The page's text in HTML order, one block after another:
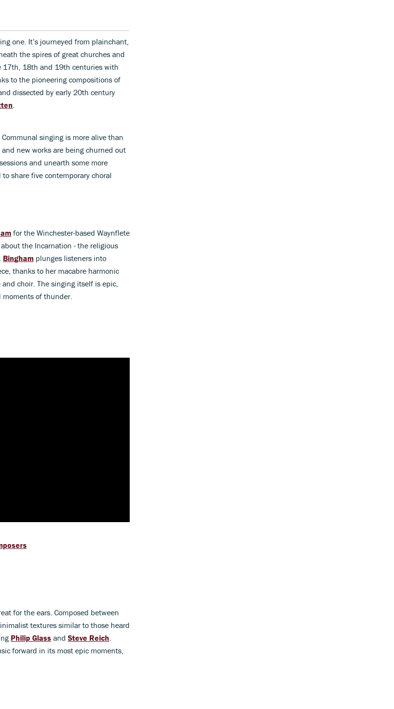
one. It’s journeyed from plainchant,
the spires of great churches and
17th, 18th and 19th centuries with
to the pioneering compositions of
dissected by early 20th century
singing is more alive than
new works are being churned out
and unearth some more
share five contemporary choral
for the Winchester-based Waynflete
the Incarnation - the religious
Bingham plunges listeners into
thanks to her macabre harmonic
choir. The singing itself is epic,
of thunder.
for the ears. Composed between
textures similar to those heard
Philip Glass and Steve Reich.
forward in its most epic moments,